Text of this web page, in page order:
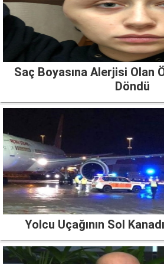
Saç Boyasına Alerjisi Olan
Döndü
Yolcu Uçağının Sol